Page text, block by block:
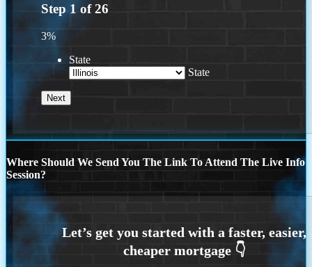
Step 1 of26
3%
State
State
Where Should We Send You The Link To Attend The Live Info
Session?